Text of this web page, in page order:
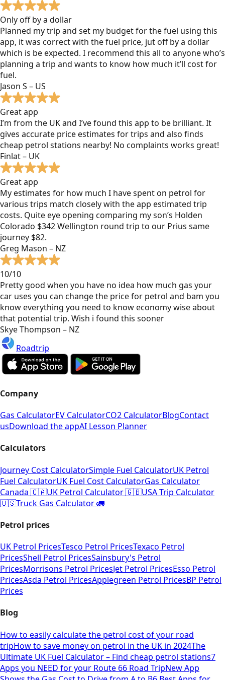
Only off by a dollar
Planned my trip and set my budget for the fuel using this
app, it was correct with the fuel price, jut off by a dollar
which is be expected. I recommend this all to anyone who’s
planning a trip and wants to know how much it’ll cost for
fuel.
Jason S – US
Great app
I’m from the UK and I’ve found this app to be brilliant. It
gives accurate price estimates for trips and also finds
cheap petrol stations nearby! No complaints works great!
Finlat – UK
Great app
My estimates for how much I have spent on petrol for
various trips match closely with the app estimated trip
costs. Quite eye opening comparing my son’s Holden
Colorado $342 Wellington round trip to our Prius same
journey $82.
Greg Mason – NZ
10/10
Pretty good when you have no idea how much gas your
car uses you can change the price for petrol and bam you
know everything you need to know economy wise about
that potential trip. Wish i found this sooner
Skye Thompson – NZ
Roadtrip
Company
Gas CalculatorEV CalculatorCO2 CalculatorBlogContact
usDownload the appAI Lesson Planner
Calculators
Journey Cost CalculatorSimple Fuel CalculatorUK Petrol
Fuel CalculatorUK Fuel Cost CalculatorGas Calculator
Canada 🇨🇦UK Petrol Calculator 🇬🇧USA Trip Calculator
🇺🇸Truck Gas Calculator 🚛
Petrol prices
UK Petrol PricesTesco Petrol PricesTexaco Petrol
PricesShell Petrol PricesSainsbury's Petrol
PricesMorrisons Petrol PricesJet Petrol PricesEsso Petrol
PricesAsda Petrol PricesApplegreen Petrol PricesBP Petrol
Prices
Blog
How to easily calculate the petrol cost of your road
tripHow to save money on petrol in the UK in 2024The
Ultimate UK Fuel Calculator – Find cheap petrol stations7
Apps you NEED for your Route 66 Road TripNew App